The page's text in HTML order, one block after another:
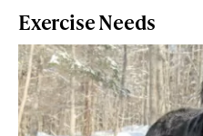
Exercise Needs